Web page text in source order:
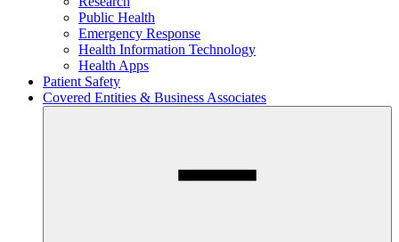
Public Health
Emergency Response
Health Information Technology
Health Apps
Patient Safety
Covered Entities & Business Associates